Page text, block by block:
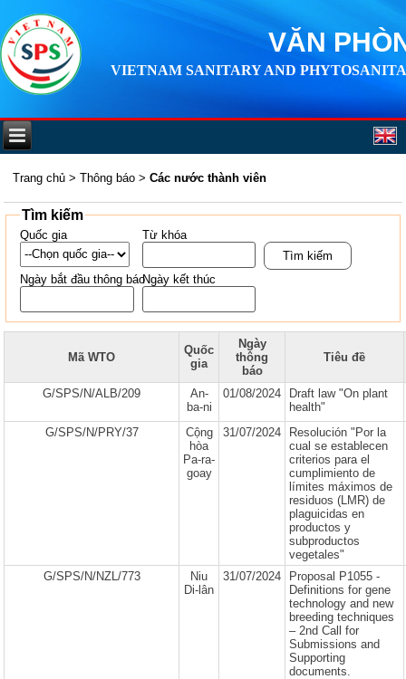
VĂN
VIETNAM SANITARY AND
Trang chủ >Thông báo >Các nước thành viên
Tìm kiếm
Quốc gia Từ khóa
Ngày bắt đầu thông báoNgày kết thúc
Mã WTO
Quốc
gia
Ngày
thông
báo
Tiêu đề
G/SPS/N/ALB/209
An-
ba-ni
01/08/2024
Draft law "On plant
health"
G/SPS/N/PRY/37
Cộng
hòa
Pa-ra-
goay
31/07/2024
Resolución "Por la
cual se establecen
criterios para el
cumplimiento de
límites máximos de
residuos (LMR) de
plaguicidas en
productos y
subproductos
vegetales"
G/SPS/N/NZL/773
Niu
Di-lân
31/07/2024
Proposal P1055 -
Definitions for gene
technology and new
breeding techniques
– 2nd Call for
Submissions and
Supporting
documents.